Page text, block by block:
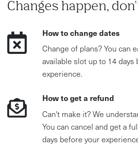
Changes happen,
How to change dates
Change of plans? You can
available slot up to 14 days
experience.
How to get a refund
Can't make it? We
You can cancel and get a
days before your